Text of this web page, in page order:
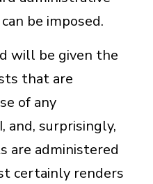
be imposed.
will be given the
that are
of any
and, surprisingly,
are administered
certainly renders